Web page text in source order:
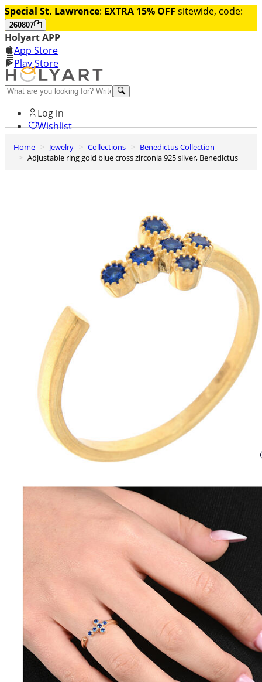
Special St. Lawrence: EXTRA 15% OFF sitewide, code:
260807
Holyart APP
App Store
Play Store
Help and contacts
Log in
Wishlist
0
Cart
Home Jewelry Collections
Benedictus Collection
Adjustable ring gold blue cross zirconia 925 silver, Benedictus